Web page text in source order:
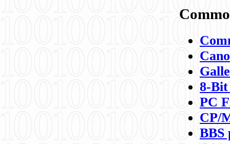
8-
PC
CP/
BBS